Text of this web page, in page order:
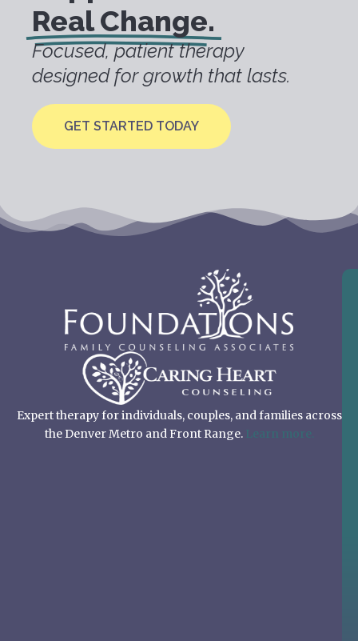
Real Change.
Focused, patient therapy
designed for growth that lasts.
GET STARTED TODAY
Expert therapy for individuals, couples, and families across
the Denver Metro and Front Range. Learn more.